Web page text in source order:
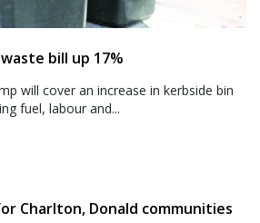
bill up 17%
will cover an increase in kerbside bin
fuel, labour and...
Charlton, Donald communities